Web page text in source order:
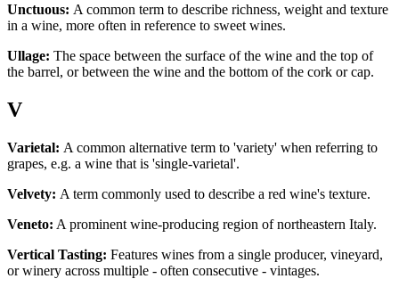
Unctuous: A common term to describe richness, weight and texture
in a wine, more often in reference to sweet wines.
Ullage: The space between the surface of the wine and the top of
the barrel, or between the wine and the bottom of the cork or cap.
V
Varietal: A common alternative term to 'variety' when referring to
grapes, e.g. a wine that is 'single-varietal'.
Velvety: A term commonly used to describe a red wine's texture.
Veneto: A prominent wine-producing region of northeastern Italy.
Vertical Tasting: Features wines from a single producer, vineyard,
or winery across multiple - often consecutive - vintages.